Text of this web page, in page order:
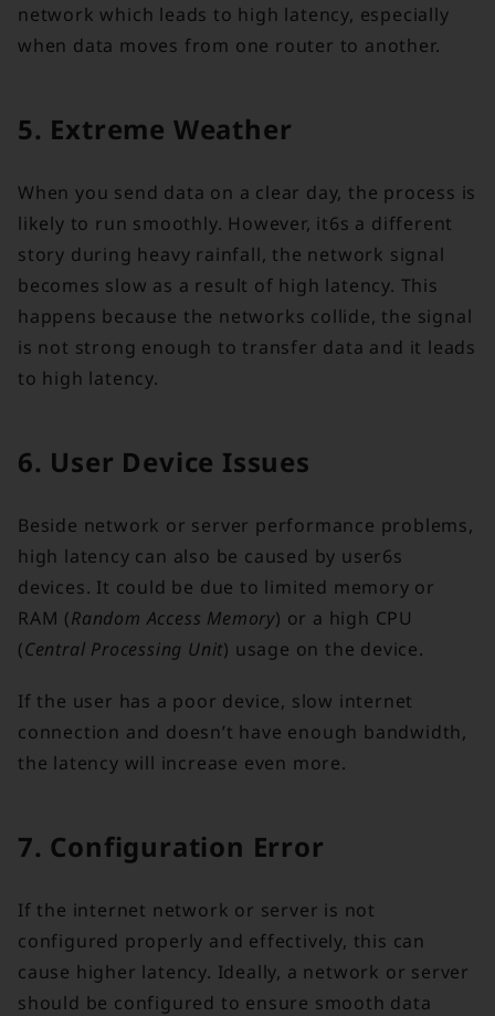
network which leads to high latency, especially
when data moves from one router to another.
5. Extreme Weather
When you send data on a clear day, the process is
likely to run smoothly. However, it6s a different
story during heavy rainfall, the network signal
becomes slow as a result of high latency. This
happens because the networks collide, the signal
is not strong enough to transfer data and it leads
to high latency.
6. User Device Issues
Beside network or server performance problems,
high latency can also be caused by user6s
devices. It could be due to limited memory or
RAM (Random Access Memory) or a high CPU
(Central Processing Unit) usage on the device.
If the user has a poor device, slow internet
connection and doesn’t have enough bandwidth,
the latency will increase even more.
7. Configuration Error
If the internet network or server is not
configured properly and effectively, this can
cause higher latency. Ideally, a network or server
should be configured to ensure smooth data